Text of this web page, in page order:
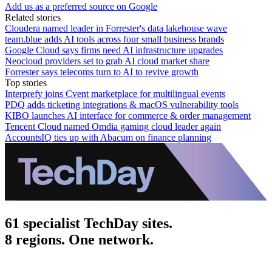
Add us as a preferred source on Google
Related stories
Cloudera named leader in Forrester's data lakehouse wave
team.blue adds AI tools across four small business brands
Google Cloud says firms need AI infrastructure upgrades
Neocloud providers set to grab AI cloud market share
Forrester says telecoms turn to AI to revive growth
Top stories
Interprefy joins Cvent marketplace for multilingual events
PDQ adds ticketing integrations & macOS vulnerability tools
KIBO launches AI interface for commerce & order management
Tencent Cloud named Omdia gaming cloud leader again
AccountsIQ ties up with Abacum on finance planning
61 specialist TechDay sites.
8 regions. One network.